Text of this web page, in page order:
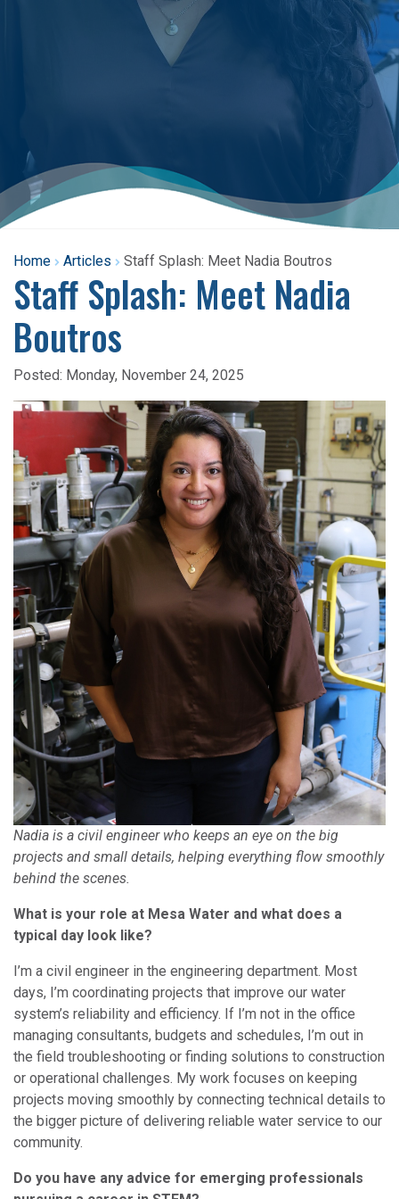
Home Articles Staff Splash: Meet Nadia Boutros
Staff Splash: Meet Nadia
Boutros
Posted: Monday, November 24, 2025
Nadia is a civil engineer who keeps an eye on the big
projects and small details, helping everything flow smoothly
behind the scenes.
What is your role at Mesa Water and what does a
typical day look like?
I’m a civil engineer in the engineering department. Most
days, I’m coordinating projects that improve our water
system’s reliability and efficiency. If I’m not in the office
managing consultants, budgets and schedules, I’m out in
the field troubleshooting or finding solutions to construction
or operational challenges. My work focuses on keeping
projects moving smoothly by connecting technical details to
the bigger picture of delivering reliable water service to our
community.
Do you have any advice for emerging professionals